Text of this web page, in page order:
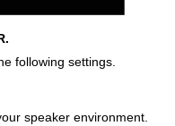
following settings.
speaker environment.